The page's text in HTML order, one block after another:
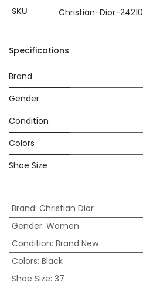
SKU Christian-Dior-24210
Specifications
Brand
Gender
Condition
Colors
Shoe Size
Brand: Christian Dior
Gender: Women
Condition: Brand New
Colors: Black
Shoe Size: 37